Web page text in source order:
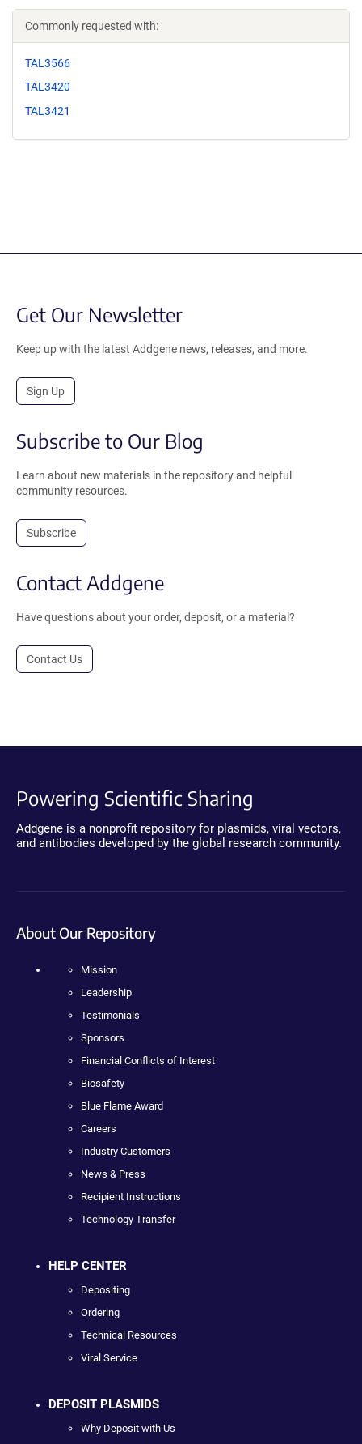
Commonly requested with:
TAL3566
TAL3420
TAL3421
Get Our Newsletter
Keep up with the latest Addgene news, releases, and more.
Sign Up
Subscribe to Our Blog
Learn about new materials in the repository and helpful
community resources.
Subscribe
Contact Addgene
Have questions about your order, deposit, or a material?
Contact Us
Powering Scientific Sharing
Addgene is a nonprofit repository for plasmids, viral vectors,
and antibodies developed by the global research community.
About Our Repository
Mission
Leadership
Testimonials
Sponsors
Financial Conflicts of Interest
Biosafety
Blue Flame Award
Careers
Industry Customers
News & Press
Recipient Instructions
Technology Transfer
HELP CENTER
Depositing
Ordering
Technical Resources
Viral Service
DEPOSIT PLASMIDS
Why Deposit with Us